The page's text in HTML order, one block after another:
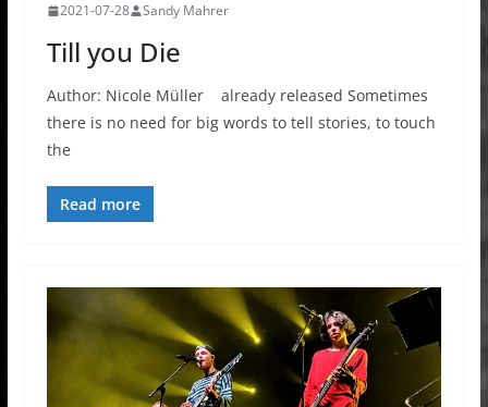
2021-07-28 Sandy Mahrer
Till you Die
Author: Nicole Müller already released Sometimes
there is no need for big words to tell stories, to touch
the
Read more